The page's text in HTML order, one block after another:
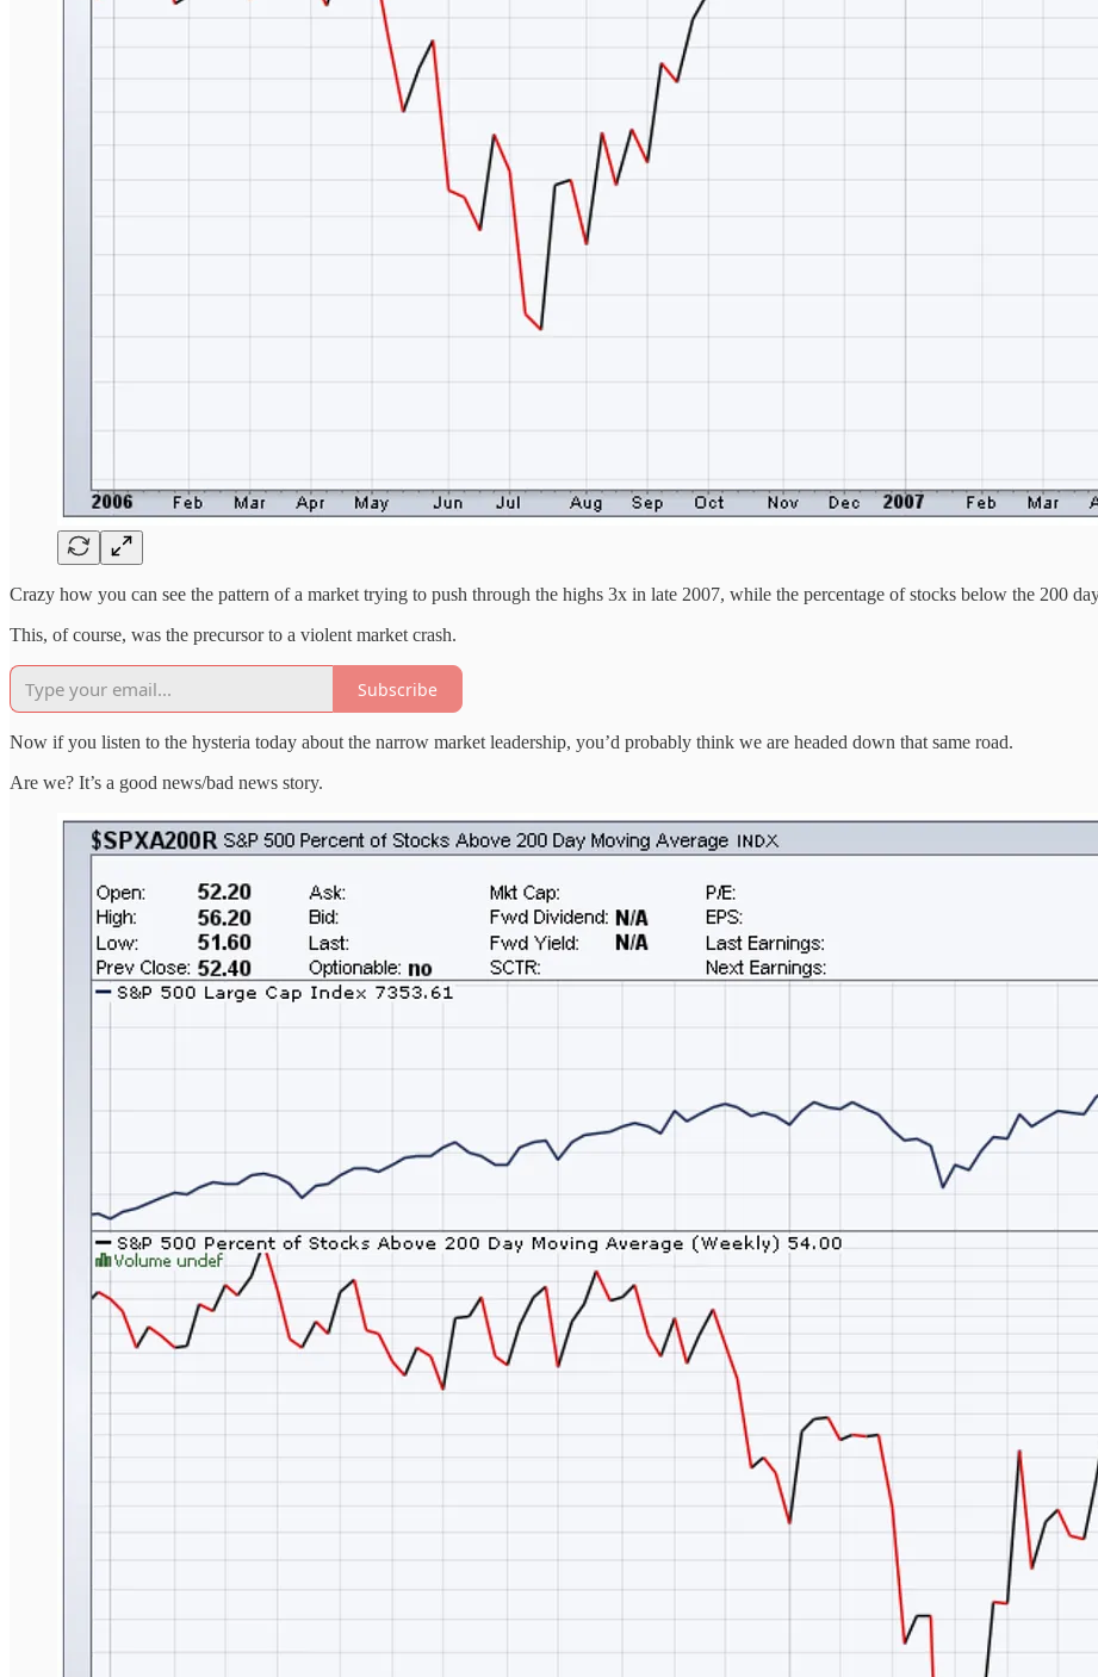
Crazy how you can see the pattern of a market trying to push through the highs 3x in late 2007, while the percentage of stocks below the 200
This, of course, was the precursor to a violent market crash.
Subscribe
Now if you listen to the hysteria today about the narrow market leadership, you’d probably think we are headed down that same road.
Are we? It’s a good news/bad news story.